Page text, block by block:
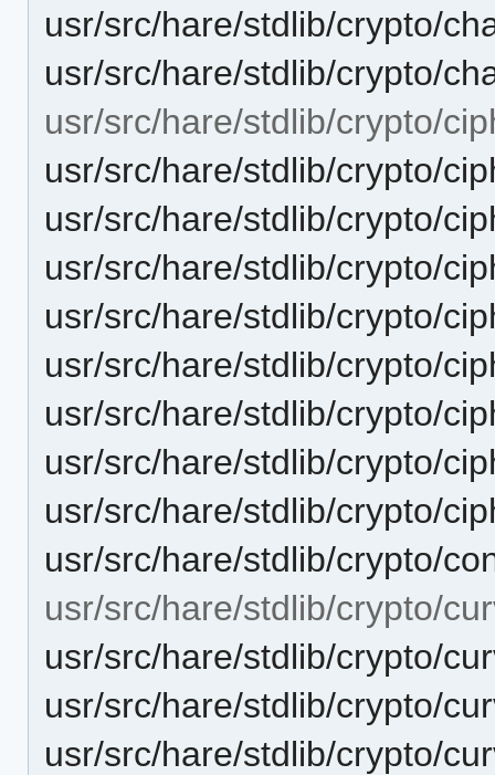
usr/src/hare/stdlib/crypto/
usr/src/hare/stdlib/crypto/
usr/src/hare/stdlib/crypto/
usr/src/hare/stdlib/crypto/
usr/src/hare/stdlib/crypto/
usr/src/hare/stdlib/crypto/
usr/src/hare/stdlib/crypto/
usr/src/hare/stdlib/crypto/
usr/src/hare/stdlib/crypto/
usr/src/hare/stdlib/crypto/
usr/src/hare/stdlib/crypto/
usr/src/hare/stdlib/crypto/
usr/src/hare/stdlib/crypto/
usr/src/hare/stdlib/crypto/
usr/src/hare/stdlib/crypto/
usr/src/hare/stdlib/crypto/